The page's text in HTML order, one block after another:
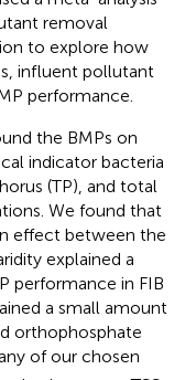
removal
to explore how
influent pollutant
performance.
the BMPs on
indicator bacteria
(TP), and total
We found that
effect between the
explained a
performance in FIB
a small amount
orthophosphate
of our chosen